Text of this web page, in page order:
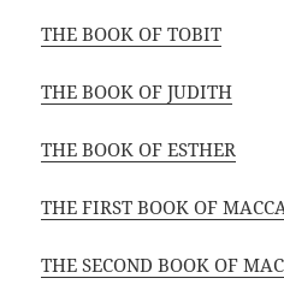
THE BOOK OF TOBIT
THE BOOK OF JUDITH
THE BOOK OF ESTHER
THE FIRST BOOK OF
THE SECOND BOOK OF